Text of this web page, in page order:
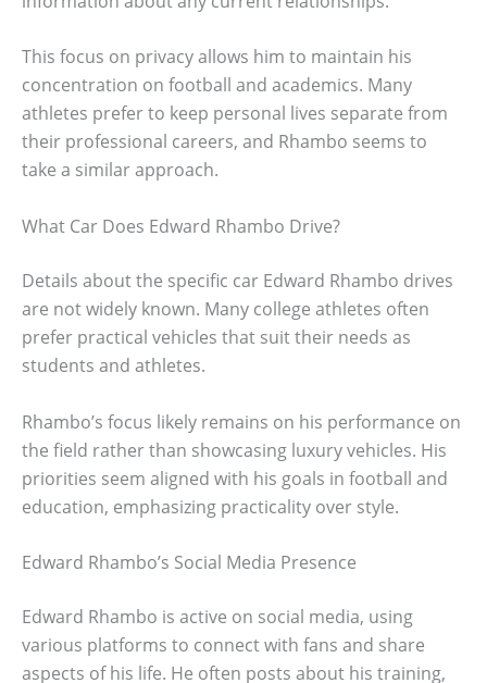
This focus on privacy allows him to maintain his
concentration on football and academics. Many
athletes prefer to keep personal lives separate from
their professional careers, and Rhambo seems to
take a similar approach.
What Car Does Edward Rhambo Drive?
Details about the specific car Edward Rhambo drives
are not widely known. Many college athletes often
prefer practical vehicles that suit their needs as
students and athletes.
Rhambo’s focus likely remains on his performance on
the field rather than showcasing luxury vehicles. His
priorities seem aligned with his goals in football and
education, emphasizing practicality over style.
Edward Rhambo’s Social Media Presence
Edward Rhambo is active on social media, using
various platforms to connect with fans and share
aspects of his life. He often posts about his training,